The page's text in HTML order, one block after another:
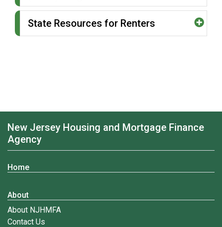
State Resources for Renters
New Jersey Housing and Mortgage Finance
Agency
Home
About
About NJHMFA
Contact Us